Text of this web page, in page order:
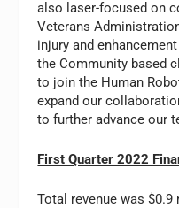
also laser-focused on
Veterans
injury and
the Community based
to join the Human
expand our
to further advance our
First Quarter 2022
Total revenue was